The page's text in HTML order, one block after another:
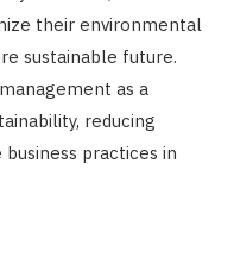
their environmental
sustainable future.
as a
reducing
practices in